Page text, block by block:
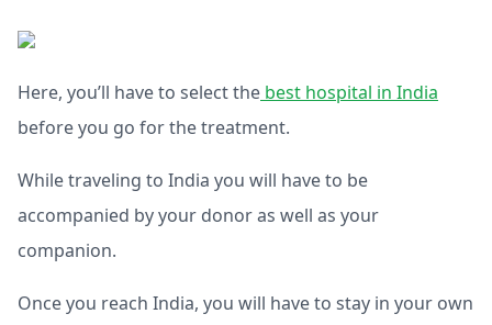
Here, you’ll have to select the best hospital in India
before you go for the treatment.
While traveling to India you will have to be
accompanied by your donor as well as your
companion.
Once you reach India, you will have to stay in your own